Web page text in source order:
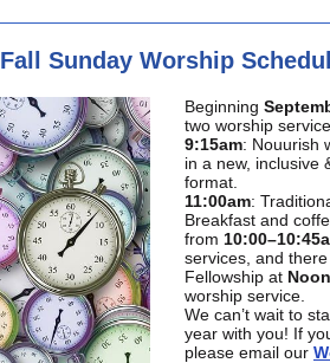
Fall Sunday Worship
Beginning
two worship
9:15am: Nouurish
in a new, inclusive
format.
11:00am:
Breakfast and
from
services, and
Fellowship at Noon
worship service.
We can’t wait to
year with you! If
please email our